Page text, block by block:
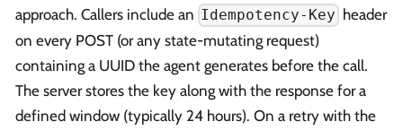
approach. Callers include an Idempotency-Key header
on every POST (or any state-mutating request)
containing a UUID the agent generates before the call.
The server stores the key along with the response for a
defined window (typically 24 hours). On a retry with the